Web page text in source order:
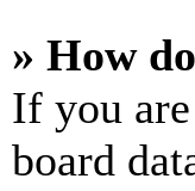
» How
If you
board